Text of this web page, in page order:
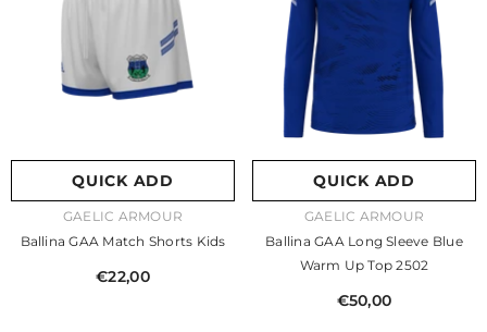
QUICK ADD
VENDOR:GAELIC ARMOUR
Ballina GAA Match Shorts Kids
€22,00
QUICK ADD
VENDOR:GAELIC ARMOUR
Ballina GAA Long Sleeve Blue
Warm Up Top 2502
€50,00